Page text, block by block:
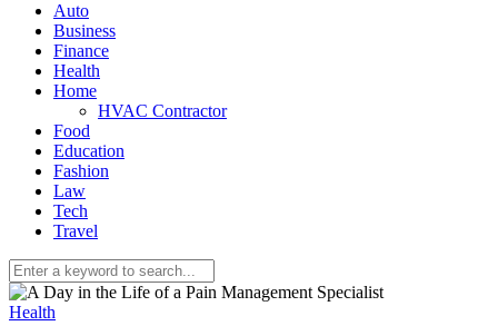
Auto
Business
Finance
Health
Home
HVAC Contractor
Food
Education
Fashion
Law
Tech
Travel
Health